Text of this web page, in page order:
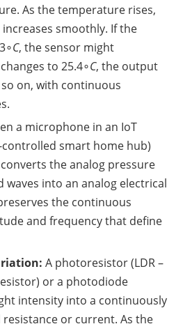
As the temperature rises,
smoothly. If the
C, the sensor might
to 25.4∘C, the output
on, with continuous
a microphone in an IoT
controlled smart home hub)
the analog pressure
waves into an analog electrical
the continuous
and frequency that define
A photoresistor (LDR –
or a photodiode
intensity into a continuously
or current. As the